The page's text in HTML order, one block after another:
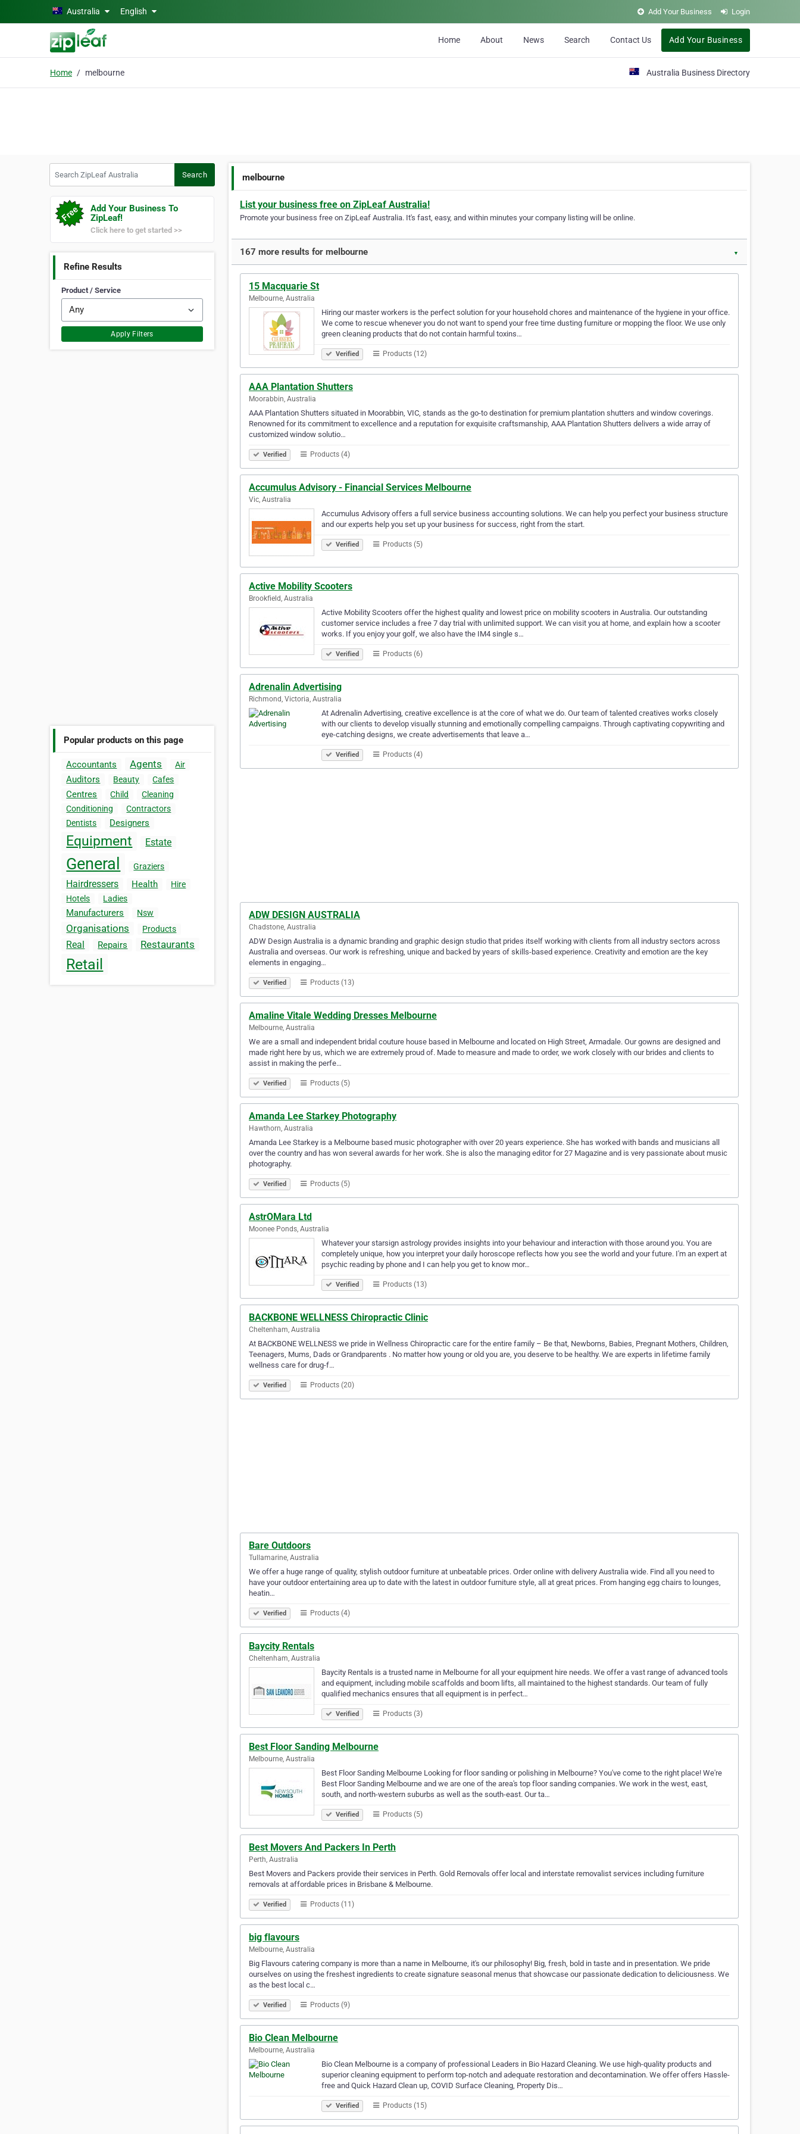
Skip to main contentAustralia English Add Your Business Login
Home About News Search Contact Us Add Your Business
Home melbourne Australia Business Directory
Search
Add Your Business To
ZipLeaf!
Click here to get started >>
Refine Results
Product / Service
Apply Filters
Popular products on this page
Accountants Agents Air
Auditors Beauty Cafes
Centres Child
Cleaning
Conditioning
Contractors
Dentists
Designers
Equipment Estate
General Graziers
Hairdressers Health
Hire
Hotels
Ladies
Manufacturers Nsw
Organisations Products
Real Repairs Restaurants
Retail
melbourne
List your business free on ZipLeaf Australia!
Promote your business free on ZipLeaf Australia. It's fast, easy, and within minutes your company listing will be online.
167 more results for melbourne ▼
15 Macquarie St
Melbourne, Australia
Hiring our master workers is the perfect solution for your household chores and maintenance of the hygiene in your office.
We come to rescue whenever you do not want to spend your free time dusting furniture or mopping the floor. We use only
green cleaning products that do not contain harmful toxins…
Verified Products (12)
AAA Plantation Shutters
Moorabbin, Australia
AAA Plantation Shutters situated in Moorabbin, VIC, stands as the go-to destination for premium plantation shutters and window coverings.
Renowned for its commitment to excellence and a reputation for exquisite craftsmanship, AAA Plantation Shutters delivers a wide array of
customized window solutio…
Verified Products (4)
Accumulus Advisory - Financial Services Melbourne
Vic, Australia
Accumulus Advisory offers a full service business accounting solutions. We can help you perfect your business structure
and our experts help you set up your business for success, right from the start.
Verified Products (5)
Active Mobility Scooters
Brookfield, Australia
Active Mobility Scooters offer the highest quality and lowest price on mobility scooters in Australia. Our outstanding
customer service includes a free 7 day trial with unlimited support. We can visit you at home, and explain how a scooter
works. If you enjoy your golf, we also have the IM4 single s…
Verified Products (6)
Adrenalin Advertising
Richmond, Victoria, Australia
At Adrenalin Advertising, creative excellence is at the core of what we do. Our team of talented creatives works closely
with our clients to develop visually stunning and emotionally compelling campaigns. Through captivating copywriting and
eye-catching designs, we create advertisements that leave a…
Verified Products (4)
ADW DESIGN AUSTRALIA
Chadstone, Australia
ADW Design Australia is a dynamic branding and graphic design studio that prides itself working with clients from all industry sectors across
Australia and overseas. Our work is refreshing, unique and backed by years of skills-based experience. Creativity and emotion are the key
elements in engaging…
Verified Products (13)
Amaline Vitale Wedding Dresses Melbourne
Melbourne, Australia
We are a small and independent bridal couture house based in Melbourne and located on High Street, Armadale. Our gowns are designed and
made right here by us, which we are extremely proud of. Made to measure and made to order, we work closely with our brides and clients to
assist in making the perfe…
Verified Products (5)
Amanda Lee Starkey Photography
Hawthorn, Australia
Amanda Lee Starkey is a Melbourne based music photographer with over 20 years experience. She has worked with bands and musicians all
over the country and has won several awards for her work. She is also the managing editor for 27 Magazine and is very passionate about music
photography.
Verified Products (5)
AstrOMara Ltd
Moonee Ponds, Australia
Whatever your starsign astrology provides insights into your behaviour and interaction with those around you. You are
completely unique, how you interpret your daily horoscope reflects how you see the world and your future. I'm an expert at
psychic reading by phone and I can help you get to know mor…
Verified Products (13)
BACKBONE WELLNESS Chiropractic Clinic
Cheltenham, Australia
At BACKBONE WELLNESS we pride in Wellness Chiropractic care for the entire family – Be that, Newborns, Babies, Pregnant Mothers, Children,
Teenagers, Mums, Dads or Grandparents . No matter how young or old you are, you deserve to be healthy. We are experts in lifetime family
wellness care for drug-f…
Verified Products (20)
Bare Outdoors
Tullamarine, Australia
We offer a huge range of quality, stylish outdoor furniture at unbeatable prices. Order online with delivery Australia wide. Find all you need to
have your outdoor entertaining area up to date with the latest in outdoor furniture style, all at great prices. From hanging egg chairs to lounges,
heatin…
Verified Products (4)
Baycity Rentals
Cheltenham, Australia
Baycity Rentals is a trusted name in Melbourne for all your equipment hire needs. We offer a vast range of advanced tools
and equipment, including mobile scaffolds and boom lifts, all maintained to the highest standards. Our team of fully
qualified mechanics ensures that all equipment is in perfect…
Verified Products (3)
Best Floor Sanding Melbourne
Melbourne, Australia
Best Floor Sanding Melbourne Looking for floor sanding or polishing in Melbourne? You've come to the right place! We're
Best Floor Sanding Melbourne and we are one of the area's top floor sanding companies. We work in the west, east,
south, and north-western suburbs as well as the south-east. Our ta…
Verified Products (5)
Best Movers And Packers In Perth
Perth, Australia
Best Movers and Packers provide their services in Perth. Gold Removals offer local and interstate removalist services including furniture
removals at affordable prices in Brisbane & Melbourne.
Verified Products (11)
big flavours
Melbourne, Australia
Big Flavours catering company is more than a name in Melbourne, it's our philosophy! Big, fresh, bold in taste and in presentation. We pride
ourselves on using the freshest ingredients to create signature seasonal menus that showcase our passionate dedication to deliciousness. We
as the best local c…
Verified Products (9)
Bio Clean Melbourne
Melbourne, Australia
Bio Clean Melbourne is a company of professional Leaders in Bio Hazard Cleaning. We use high-quality products and
superior cleaning equipment to perform top-notch and adequate restoration and decontamination. We offer offers Hassle-
free and Quick Hazard Clean up, COVID Surface Cleaning, Property Dis…
Verified Products (15)